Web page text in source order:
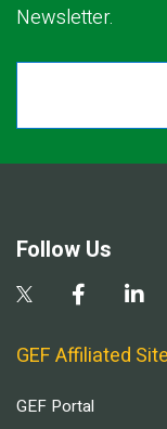
Newsletter.
Follow Us
GEF Affiliated
GEF Portal